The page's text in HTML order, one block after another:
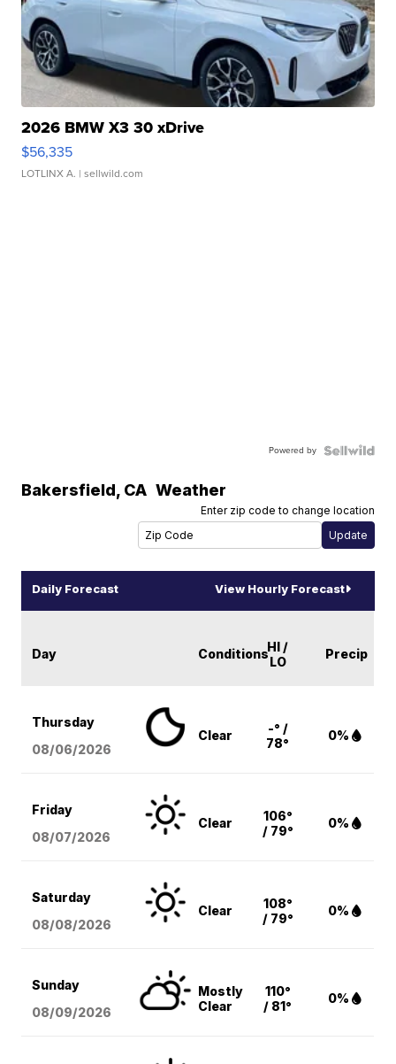
2026 BMW X3 30 xDrive
$56,335
LOTLINX A. | sellwild.com
Powered by
Bakersfield, CA Weather
Enter zip code to change location
Daily Forecast View Hourly Forecast
Day ConditionsHI /
LO
Precip
Thursday
08/06/2026
Clear
-° /
78°
0%
Friday
08/07/2026
Clear
106°
/ 79°
0%
Saturday
08/08/2026
Clear
108°
/ 79°
0%
Sunday
08/09/2026
Mostly
Clear
110°
/ 81°
0%